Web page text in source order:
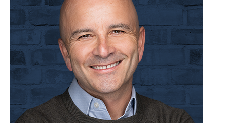
Story
on
How
Tasca
Came
to
Be